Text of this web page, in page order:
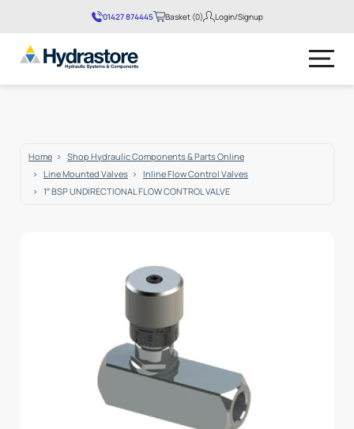
01427 874445 Basket (0) Login/Signup
Home
Shop Hydraulic Components & Parts Online
Line Mounted Valves
Inline Flow Control Valves
1″ BSP UNDIRECTIONAL FLOW CONTROL VALVE